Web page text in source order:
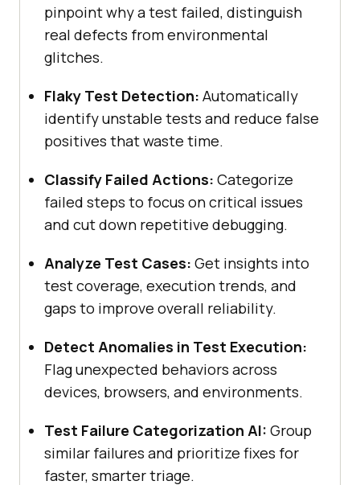
pinpoint why a test failed, distinguish
real defects from environmental
glitches.
Flaky Test Detection: Automatically
identify unstable tests and reduce false
positives that waste time.
Classify Failed Actions: Categorize
failed steps to focus on critical issues
and cut down repetitive debugging.
Analyze Test Cases: Get insights into
test coverage, execution trends, and
gaps to improve overall reliability.
Detect Anomalies in Test Execution:
Flag unexpected behaviors across
devices, browsers, and environments.
Test Failure Categorization AI: Group
similar failures and prioritize fixes for
faster, smarter triage.